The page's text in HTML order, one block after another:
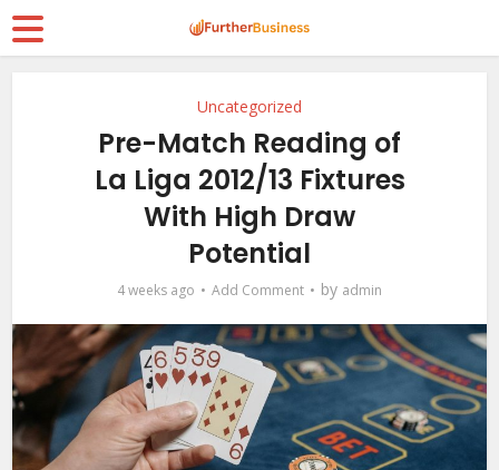
Uncategorized
Pre-Match Reading of
La Liga 2012/13 Fixtures
With High Draw
Potential
4 weeks ago Add Comment by admin